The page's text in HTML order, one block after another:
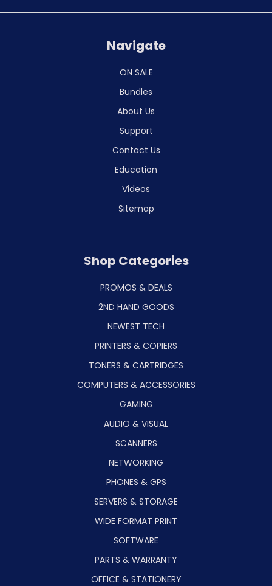
Navigate
ON SALE
Bundles
About Us
Support
Contact Us
Education
Videos
Sitemap
Shop Categories
PROMOS & DEALS
2ND HAND GOODS
NEWEST TECH
PRINTERS & COPIERS
TONERS & CARTRIDGES
COMPUTERS & ACCESSORIES
GAMING
AUDIO & VISUAL
SCANNERS
NETWORKING
PHONES & GPS
SERVERS & STORAGE
WIDE FORMAT PRINT
SOFTWARE
PARTS & WARRANTY
OFFICE & STATIONERY